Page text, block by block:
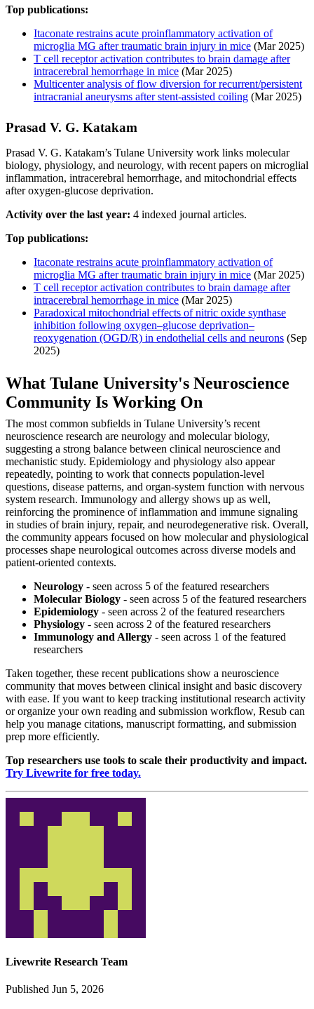
Top publications:
Itaconate restrains acute proinflammatory activation of
microglia MG after traumatic brain injury in mice (Mar 2025)
T cell receptor activation contributes to brain damage after
intracerebral hemorrhage in mice (Mar 2025)
Multicenter analysis of flow diversion for recurrent/persistent
intracranial aneurysms after stent-assisted coiling (Mar 2025)
Prasad V. G. Katakam
Prasad V. G. Katakam’s Tulane University work links molecular
biology, physiology, and neurology, with recent papers on microglial
inflammation, intracerebral hemorrhage, and mitochondrial effects
after oxygen-glucose deprivation.
Activity over the last year: 4 indexed journal articles.
Top publications:
Itaconate restrains acute proinflammatory activation of
microglia MG after traumatic brain injury in mice (Mar 2025)
T cell receptor activation contributes to brain damage after
intracerebral hemorrhage in mice (Mar 2025)
Paradoxical mitochondrial effects of nitric oxide synthase
inhibition following oxygen–glucose deprivation–
reoxygenation (OGD/R) in endothelial cells and neurons (Sep
2025)
What Tulane University's Neuroscience
Community Is Working On
The most common subfields in Tulane University’s recent
neuroscience research are neurology and molecular biology,
suggesting a strong balance between clinical neuroscience and
mechanistic study. Epidemiology and physiology also appear
repeatedly, pointing to work that connects population-level
questions, disease patterns, and organ-system function with nervous
system research. Immunology and allergy shows up as well,
reinforcing the prominence of inflammation and immune signaling
in studies of brain injury, repair, and neurodegenerative risk. Overall,
the community appears focused on how molecular and physiological
processes shape neurological outcomes across diverse models and
patient-oriented contexts.
Neurology - seen across 5 of the featured researchers
Molecular Biology - seen across 5 of the featured researchers
Epidemiology - seen across 2 of the featured researchers
Physiology - seen across 2 of the featured researchers
Immunology and Allergy - seen across 1 of the featured
researchers
Taken together, these recent publications show a neuroscience
community that moves between clinical insight and basic discovery
with ease. If you want to keep tracking institutional research activity
or organize your own reading and submission workflow, Resub can
help you manage citations, manuscript formatting, and submission
prep more efficiently.
Top researchers use tools to scale their productivity and impact.
Try Livewrite for free today.
Livewrite Research Team
Published Jun 5, 2026